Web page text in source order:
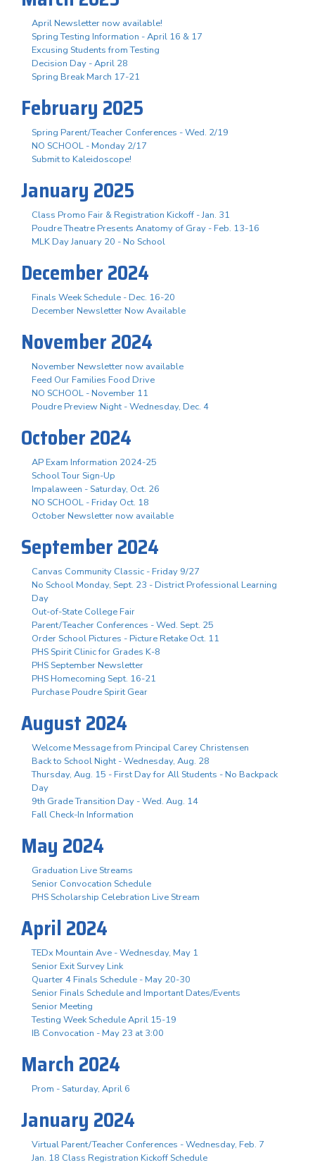
April Newsletter now available!
Spring Testing Information - April 16 & 17
Excusing Students from Testing
Decision Day - April 28
Spring Break March 17-21
February 2025
Spring Parent/Teacher Conferences - Wed. 2/19
NO SCHOOL - Monday 2/17
Submit to Kaleidoscope!
January 2025
Class Promo Fair & Registration Kickoff - Jan. 31
Poudre Theatre Presents Anatomy of Gray - Feb. 13-16
MLK Day January 20 - No School
December 2024
Finals Week Schedule - Dec. 16-20
December Newsletter Now Available
November 2024
November Newsletter now available
Feed Our Families Food Drive
NO SCHOOL - November 11
Poudre Preview Night - Wednesday, Dec. 4
October 2024
AP Exam Information 2024-25
School Tour Sign-Up
Impalaween - Saturday, Oct. 26
NO SCHOOL - Friday Oct. 18
October Newsletter now available
September 2024
Canvas Community Classic - Friday 9/27
No School Monday, Sept. 23 - District Professional Learning
Day
Out-of-State College Fair
Parent/Teacher Conferences - Wed. Sept. 25
Order School Pictures - Picture Retake Oct. 11
PHS Spirit Clinic for Grades K-8
PHS September Newsletter
PHS Homecoming Sept. 16-21
Purchase Poudre Spirit Gear
August 2024
Welcome Message from Principal Carey Christensen
Back to School Night - Wednesday, Aug. 28
Thursday, Aug. 15 - First Day for All Students - No Backpack
Day
9th Grade Transition Day - Wed. Aug. 14
Fall Check-In Information
May 2024
Graduation Live Streams
Senior Convocation Schedule
PHS Scholarship Celebration Live Stream
April 2024
TEDx Mountain Ave - Wednesday, May 1
Senior Exit Survey Link
Quarter 4 Finals Schedule - May 20-30
Senior Finals Schedule and Important Dates/Events
Senior Meeting
Testing Week Schedule April 15-19
IB Convocation - May 23 at 3:00
March 2024
Prom - Saturday, April 6
January 2024
Virtual Parent/Teacher Conferences - Wednesday, Feb. 7
Jan. 18 Class Registration Kickoff Schedule